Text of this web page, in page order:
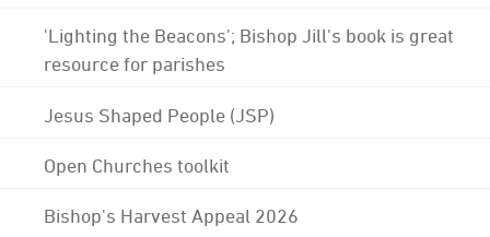
'Lighting the Beacons'; Bishop Jill's book is great
resource for parishes
Jesus Shaped People (JSP)
Open Churches toolkit
Bishop's Harvest Appeal 2026